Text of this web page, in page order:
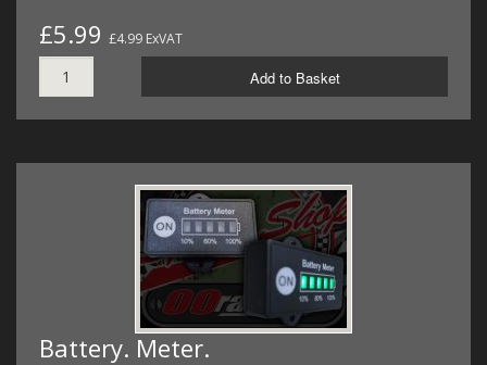
£5.99 £4.99 ExVAT
Add to Basket
Battery. Meter.